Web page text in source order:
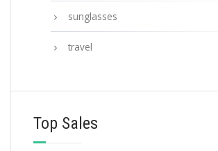
sunglasses
travel
Top Sales